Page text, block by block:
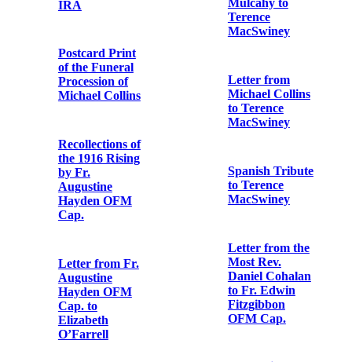
Letter from
Aloysius
Travers OFM
Cap.
Muriel
MacDonagh’s
reception into
the Catholic
Church
Clement
Shorter to Fr.
Aloysius
Travers OFM
Cap.
Mass Cruets
O’Connor
OFM Cap. in
World War I
Richard
Mulcahy to
Terence
Letter from
Michael Collins
to Terence
MacSwiney